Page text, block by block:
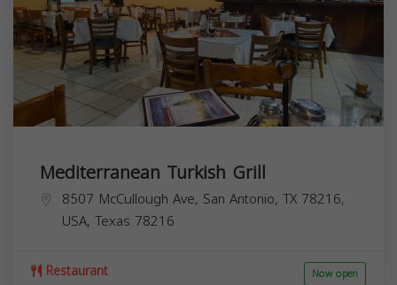
Mediterranean Turkish Grill
8507 McCullough Ave, San Antonio, TX 78216,
USA, Texas 78216
Restaurant Now open